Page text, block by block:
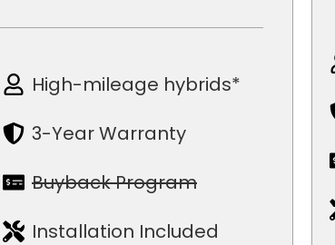
High-mileage hybrids*
3-Year Warranty
Buyback Program
Installation Included